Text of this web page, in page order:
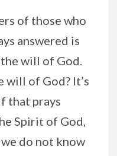
of those who
answered is
will of God.
will of God? It’s
that prays
Spirit of God,
do not know